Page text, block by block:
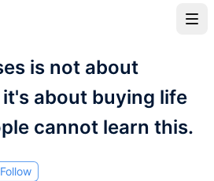
is not about
about buying life
cannot learn this.
Follow